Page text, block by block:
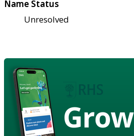
Name Status
Unresolved
Grow